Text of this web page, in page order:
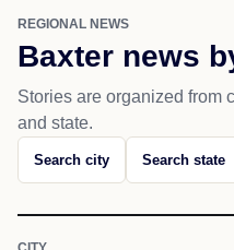
REGIONAL NEWS
Baxter news
Stories are organized from
and state.
Search city Search state